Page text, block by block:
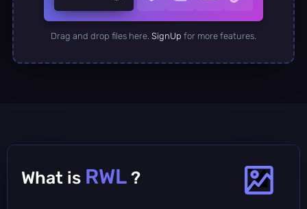
Drag and drop files here. SignUp for more features.
What is RWL ?